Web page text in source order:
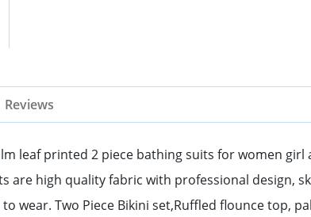
Reviews
leaf printed 2 piece bathing suits for women girl
are high quality fabric with professional
wear. Two Piece Bikini set,Ruffled flounce top,